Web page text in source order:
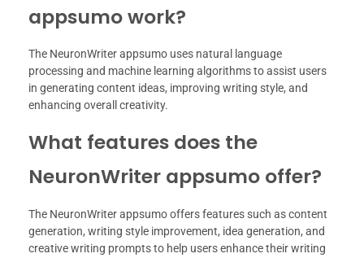
appsumo work?
The NeuronWriter appsumo uses natural language
processing and machine learning algorithms to assist users
in generating content ideas, improving writing style, and
enhancing overall creativity.
What features does the
NeuronWriter appsumo offer?
The NeuronWriter appsumo offers features such as content
generation, writing style improvement, idea generation, and
creative writing prompts to help users enhance their writing